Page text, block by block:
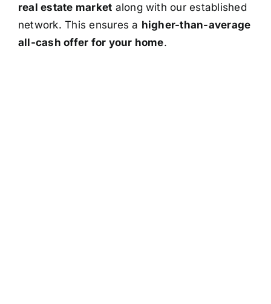
real estate market along with our established
network. This ensures a higher-than-average
all-cash offer for your home.